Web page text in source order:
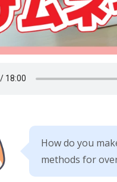
How do you
methods for